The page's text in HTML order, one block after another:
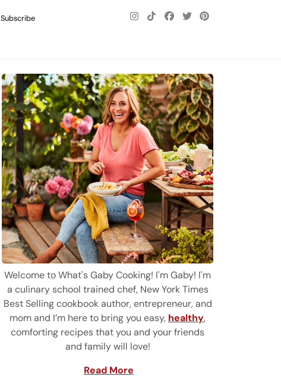
Subscribe
Welcome to What's Gaby Cooking! I'm Gaby! I'm
a culinary school trained chef, New York Times
Best Selling cookbook author, entrepreneur, and
mom and I’m here to bring you easy, healthy,
comforting recipes that you and your friends
and family will love!
Read More